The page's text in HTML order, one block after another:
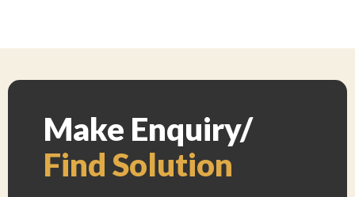
Make Enquiry/
Find Solution